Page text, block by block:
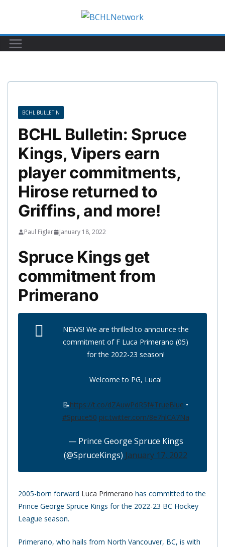
content
BCHL BULLETIN
BCHL Bulletin: Spruce
Kings, Vipers earn
player commitments,
Hirose returned to
Griffins, and more!
Paul Figler January 18, 2022
Spruce Kings get
commitment from
Primerano
NEWS! We are thrilled to announce the
commitment of F Luca Primerano (05)
for the 2022-23 season!
Welcome to PG, Luca!
📝https://t.co/dZAuwPdR5f#TrueBlue •
#Spruce50 pic.twitter.com/8e7hlCA7Na
— Prince George Spruce Kings
(@SpruceKings) January 17, 2022
2005-born forward Luca Primerano has committed to the
Prince George Spruce Kings for the 2022-23 BC Hockey
League season.
Primerano, who hails from North Vancouver, BC, is with